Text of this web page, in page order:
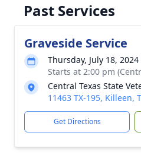
Past Services
Graveside Service
Thursday, July 18, 2024
Starts at 2:00 pm
Central Texas State
11463 TX-195, Killeen,
Get Directions